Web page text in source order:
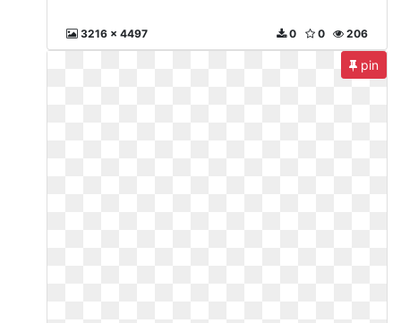
3216 x 4497 206
0
0
pin